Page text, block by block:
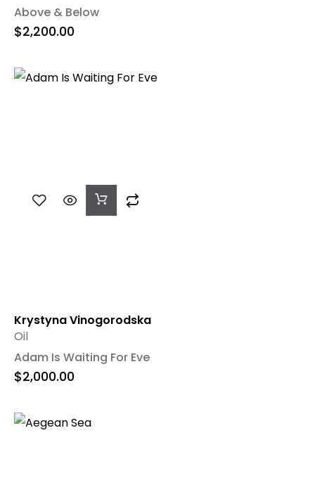
Above & Below
$2,200.00
Krystyna Vinogorodska
Add
To
Cart
Adam Is Waiting For Eve
Oil
$2,000.00